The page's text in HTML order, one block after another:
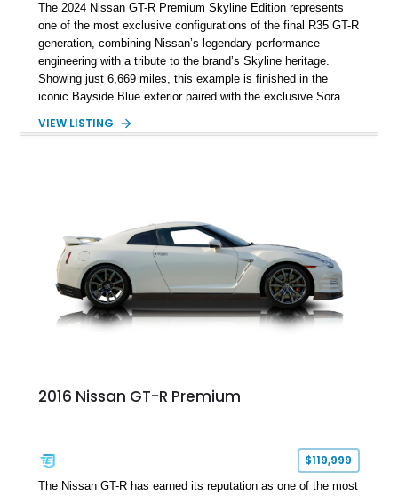
The 2024 Nissan GT-R Premium Skyline Edition represents
one of the most exclusive configurations of the final R35 GT-R
generation, combining Nissan’s legendary performance
engineering with a tribute to the brand’s Skyline heritage.
Showing just 6,669 miles, this example is finished in the
iconic Bayside Blue exterior paired with the exclusive Sora
legendary Skyline GT-R models. As a limited-production
VIEW LISTING
2016 Nissan GT-R Premium
$119,999
The Nissan GT-R has earned its reputation as one of the most